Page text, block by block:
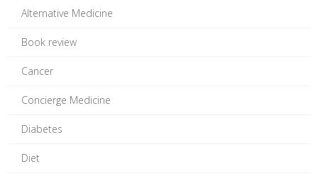
Alternative Medicine
Book review
Cancer
Concierge Medicine
Diabetes
Diet